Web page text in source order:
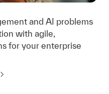
and AI problems
with agile,
for your enterprise